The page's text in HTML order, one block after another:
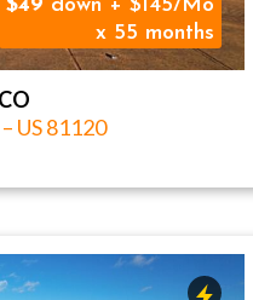
49 down + $145/Mo
x 55 months
– US81120